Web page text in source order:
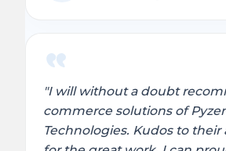
"I will without a doubt
commerce solutions of
Technologies. Kudos to their